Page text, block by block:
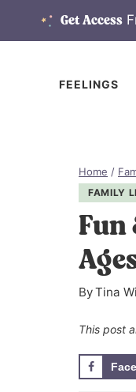
Get Access
FEELINGS
Home /
FAMILY
Fun
ByTina
This post